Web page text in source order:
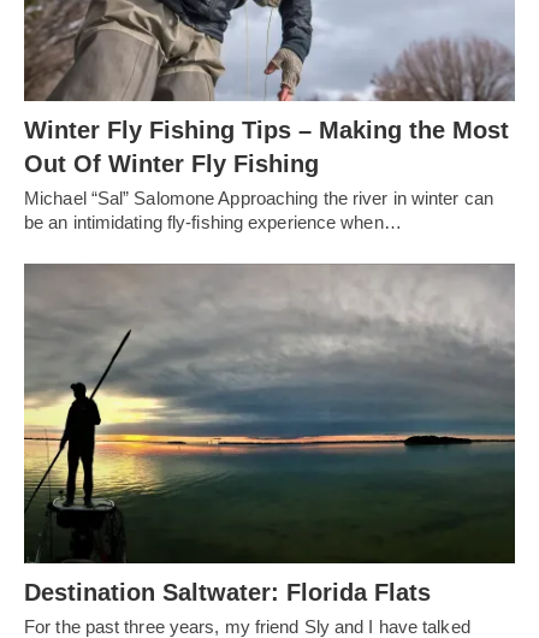
Winter Fly Fishing Tips – Making the Most
Out Of Winter Fly Fishing
Michael “Sal” Salomone Approaching the river in winter can
be an intimidating fly-fishing experience when…
Destination Saltwater: Florida Flats
For the past three years, my friend Sly and I have talked